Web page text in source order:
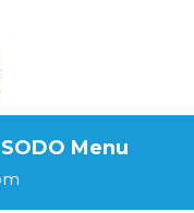
Menu